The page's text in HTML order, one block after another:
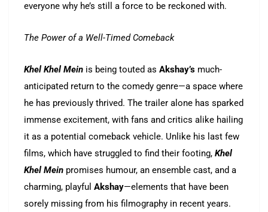
everyone why he’s still a force to be reckoned with.
The Power of a Well-Timed Comeback
Khel Khel Mein is being touted as Akshay’s much-
anticipated return to the comedy genre—a space where
he has previously thrived. The trailer alone has sparked
immense excitement, with fans and critics alike hailing
it as a potential comeback vehicle. Unlike his last few
films, which have struggled to find their footing, Khel
Khel Mein promises humour, an ensemble cast, and a
charming, playful Akshay—elements that have been
sorely missing from his filmography in recent years.